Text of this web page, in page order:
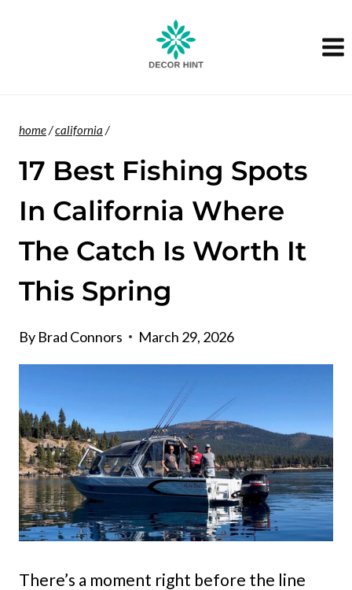
home/california /
17 Best Fishing Spots
In California Where
The Catch Is Worth It
This Spring
By Brad Connors March 29, 2026
There’s a moment right before the line